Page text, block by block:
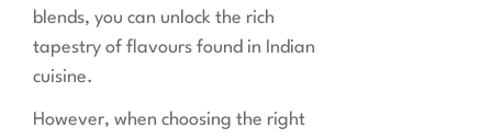
blends, you can unlock the rich
tapestry of flavours found in Indian
cuisine.
However, when choosing the right